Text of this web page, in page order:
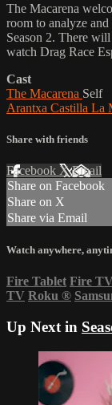
The Macarena
room to analyze
Season 2. There
watch Drag Race
Cast
The Macarena Self
Arantxa Castilla La
Share with friends
Facebook XEmail
Share on Facebook
Share on X
Share via Email
Watch anywhere,
Fire Tablet Fire TV
TV Roku ®
Up Next in